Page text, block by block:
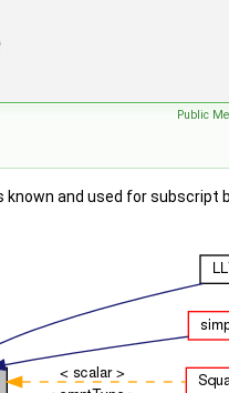
Public
and used for subscript